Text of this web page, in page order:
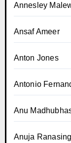
Annesley
Ansaf Ameer
Anton Jones
Antonio
Anu
Anuja